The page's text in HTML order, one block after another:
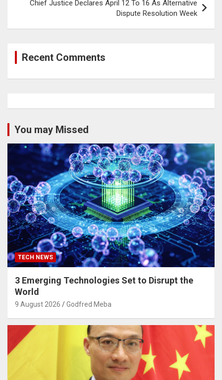
Chief Justice Declares April 12 To 16 As Alternative
Dispute Resolution Week
Recent Comments
You may Missed
TECH NEWS
3 Emerging Technologies Set to Disrupt the
World
9 August 2026 Godfred Meba